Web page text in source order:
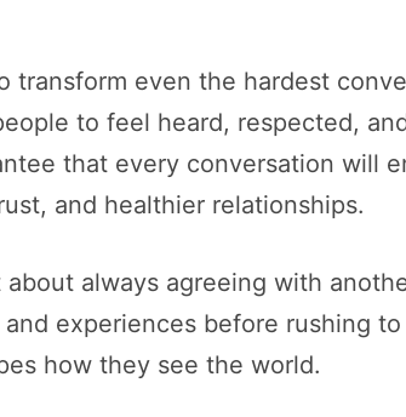
transform even the hardest
to feel heard, respected,
that every conversation will
and healthier relationships.
always agreeing with
experiences before rushing
how they see the world.